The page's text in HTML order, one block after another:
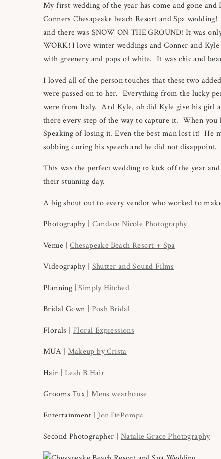
My first wedding of the year has come and gone
Conners Chesapeake beach Resort and Spa
and there was SNOW ON THE GROUND! It was
WORK! I love winter weddings and Conner and
with greenery and pops of white. It was chic and
I loved all of the person touches that these two
were passed on to her. Everything from the lucky
were from Italy. And Kyle, oh did Kyle give his girl
there every step of the way to capture it. When you
Speaking of losing it. Even the best man lost it! He
sobbing during his speech and he did not
This was the perfect wedding to kick off the year
their stunning day.
A big shout out to every vendor who worked to
Photography | Candace Nicole Photography
Venue |Chesapeake Beach Resort + Spa
Videography | Shutter and Sound Films
Planning |Simply Hitched
Bridal Gown | Posh Bridal
Florals | Floral Expressions
MUA |Makeup by Crista
Hair | Leah B Hair
Grooms Tux |Mens wearhouse
Entertainment | Jon DePompa
Second Photographer | Natalie Grace Photography